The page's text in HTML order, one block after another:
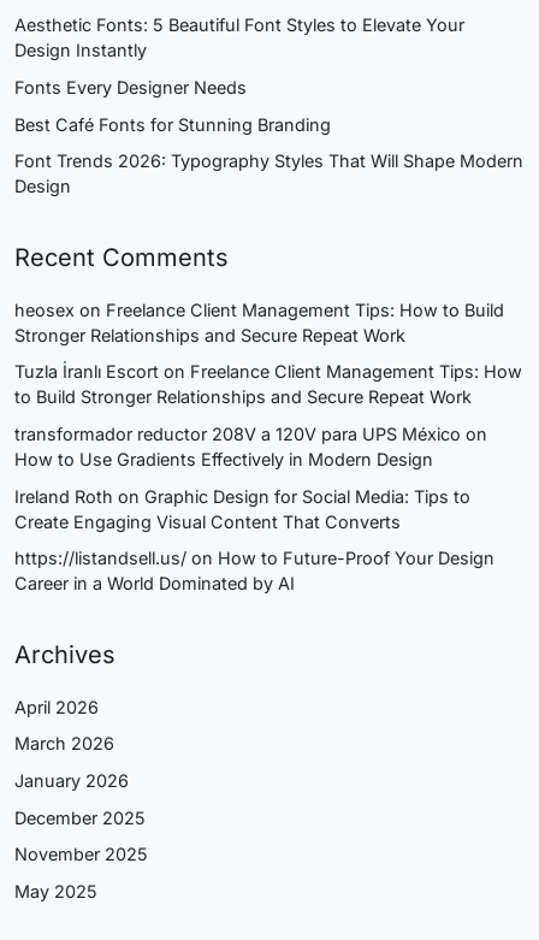
Aesthetic Fonts: 5 Beautiful Font Styles to Elevate Your
Design Instantly
Fonts Every Designer Needs
Best Café Fonts for Stunning Branding
Font Trends 2026: Typography Styles That Will Shape Modern
Design
Recent Comments
heosex on Freelance Client Management Tips: How to Build
Stronger Relationships and Secure Repeat Work
Tuzla İranlı Escort on Freelance Client Management Tips: How
to Build Stronger Relationships and Secure Repeat Work
transformador reductor 208V a 120V para UPS México on
How to Use Gradients Effectively in Modern Design
Ireland Roth on Graphic Design for Social Media: Tips to
Create Engaging Visual Content That Converts
https://listandsell.us/ on How to Future-Proof Your Design
Career in a World Dominated by AI
Archives
April 2026
March 2026
January 2026
December 2025
November 2025
May 2025